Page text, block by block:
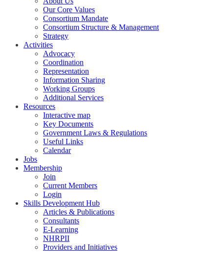
Our Core Values
Consortium Mandate
Consortium Structure & Management
Strategy
Activities
Advocacy
Coordination
Representation
Information Sharing
Working Groups
Additional Services
Resources
Interactive map
Key Documents
Government Laws & Regulations
Useful Links
Calendar
Jobs
Membership
Join
Current Members
Login
Skills Development Hub
Articles & Publications
Consultants
E-Learning
NHRPII
Providers and Initiatives